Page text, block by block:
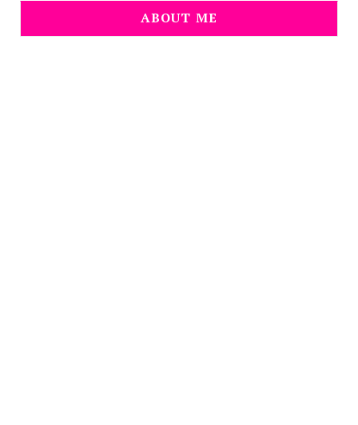
ABOUT ME